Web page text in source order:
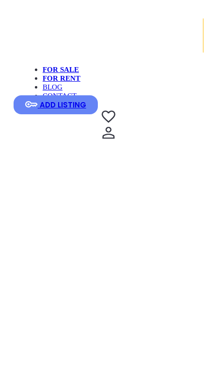
FOR SALE
FOR RENT
BLOG
CONTACT
ADD LISTING